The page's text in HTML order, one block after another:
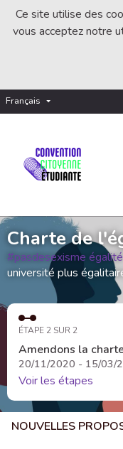
Ce site utilise des
vous acceptez notre
Français Choisir la langue
Charte de
#pasdesexisme égalité
université plus
ÉTAPE 2 SUR 2
Amendons la
20/11/2020 - 15/03/
Voir les étapes
NOUVELLES